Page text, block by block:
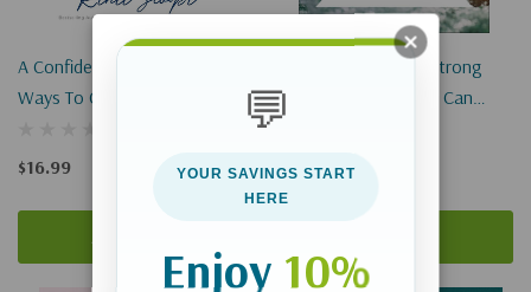
A Confident Mom: Simple
Ways To Give Your Child What
$16.99
Raising Emotionally Strong
Boys: Tools Your Son Can
$17.99
💬
YOUR SAVINGS START
HERE
Enjoy 10%